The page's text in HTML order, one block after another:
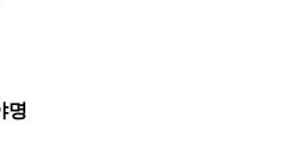
명